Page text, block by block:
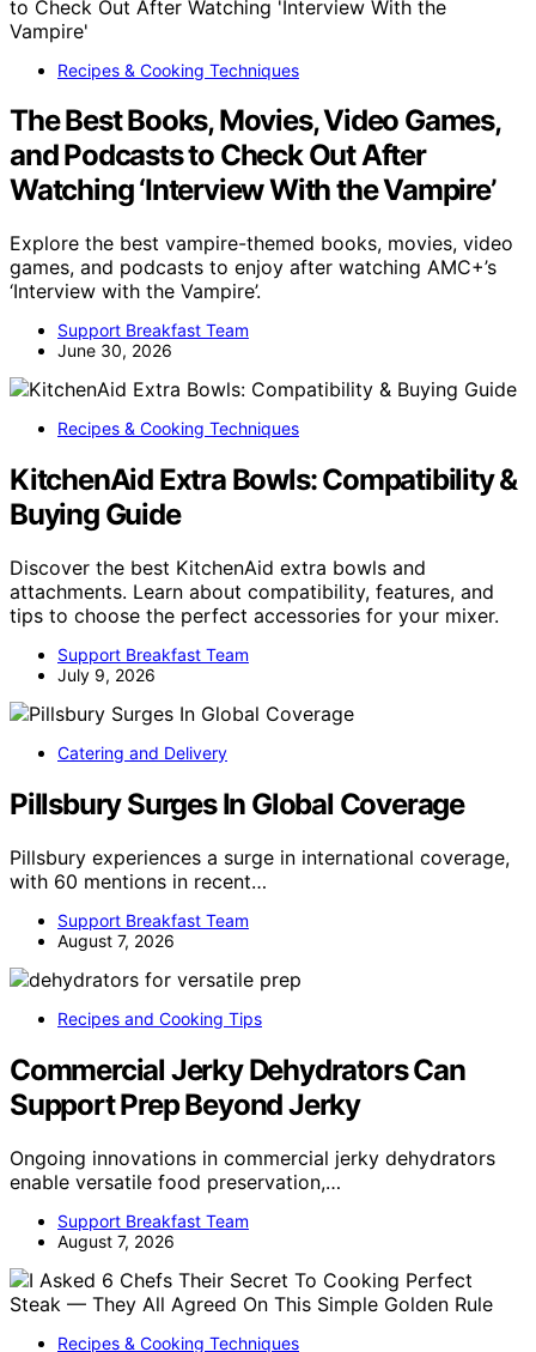
Recipes & Cooking Techniques
The Best Books, Movies, Video Games,
and Podcasts to Check Out After
Watching ‘Interview With the Vampire’
Explore the best vampire-themed books, movies, video
games, and podcasts to enjoy after watching AMC+’s
‘Interview with the Vampire’.
Support Breakfast Team
June 30, 2026
Recipes & Cooking Techniques
KitchenAid Extra Bowls: Compatibility &
Buying Guide
Discover the best KitchenAid extra bowls and
attachments. Learn about compatibility, features, and
tips to choose the perfect accessories for your mixer.
Support Breakfast Team
July 9, 2026
Catering and Delivery
Pillsbury Surges In Global Coverage
Pillsbury experiences a surge in international coverage,
with 60 mentions in recent…
Support Breakfast Team
August 7, 2026
Recipes and Cooking Tips
Commercial Jerky Dehydrators Can
Support Prep Beyond Jerky
Ongoing innovations in commercial jerky dehydrators
enable versatile food preservation,…
Support Breakfast Team
August 7, 2026
Recipes & Cooking Techniques